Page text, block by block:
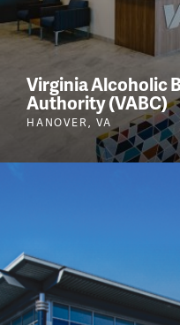
Virginia Alcoholic
Authority (VABC)
HANOVER, VA